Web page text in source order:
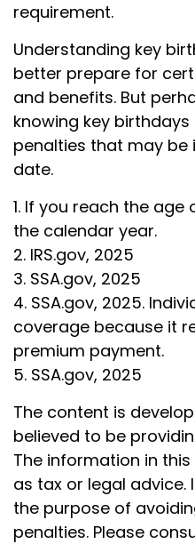
requirement.
Understanding key
better prepare for
and benefits. But
knowing key
penalties that may be
date.
1. If you reach the
the calendar year.
2. IRS.gov, 2025
3. SSA.gov, 2025
4. SSA.gov, 2025.
coverage because it
premium payment.
5. SSA.gov, 2025
The content is
believed to be
The information in
as tax or legal
the purpose of
penalties. Please